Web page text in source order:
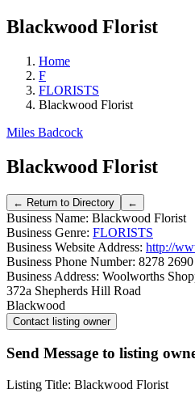
Blackwood Florist
Home
F
FLORISTS
Blackwood Florist
Miles Badcock
Blackwood Florist
Business Name: Blackwood Florist
Business Genre: FLORISTS
Business Website Address: http://
Business Phone Number: 8278 2690
Business Address: Woolworths
372a Shepherds Hill Road
Blackwood
Send Message to listing
Listing Title: Blackwood Florist